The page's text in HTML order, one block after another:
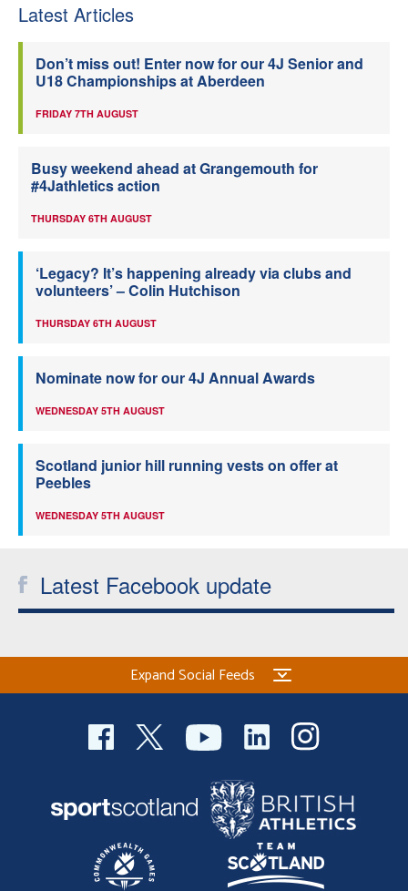
Latest Articles
Don’t miss out! Enter now for our 4J Senior and
U18 Championships at Aberdeen
FRIDAY 7TH AUGUST
Busy weekend ahead at Grangemouth for
#4Jathletics action
THURSDAY 6TH AUGUST
‘Legacy? It’s happening already via clubs and
volunteers’ – Colin Hutchison
THURSDAY 6TH AUGUST
Nominate now for our 4J Annual Awards
WEDNESDAY 5TH AUGUST
Scotland junior hill running vests on offer at
Peebles
WEDNESDAY 5TH AUGUST
Latest Facebook update
Expand Social Feeds